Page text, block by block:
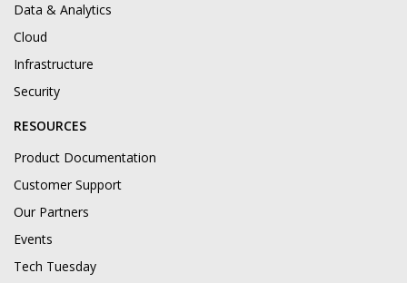
Data & Analytics
Cloud
Infrastructure
Security
RESOURCES
Product Documentation
Customer Support
Our Partners
Events
Tech Tuesday